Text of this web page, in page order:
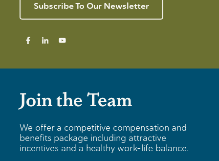
Subscribe To Our Newsletter
Join the Team
We offer a competitive compensation and
benefits package including attractive
incentives and a healthy work-life balance.